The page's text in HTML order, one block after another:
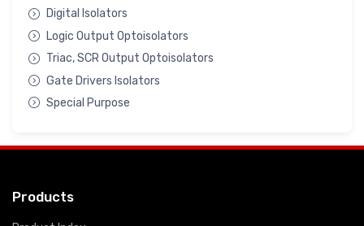
Digital Isolators
Logic Output Optoisolators
Triac, SCR Output Optoisolators
Gate Drivers Isolators
Special Purpose
Products